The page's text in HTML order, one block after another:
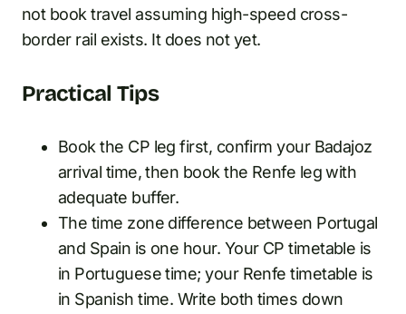
not book travel assuming high-speed cross-
border rail exists. It does not yet.
Practical Tips
Book the CP leg first, confirm your Badajoz
arrival time, then book the Renfe leg with
adequate buffer.
The time zone difference between Portugal
and Spain is one hour. Your CP timetable is
in Portuguese time; your Renfe timetable is
in Spanish time. Write both times down